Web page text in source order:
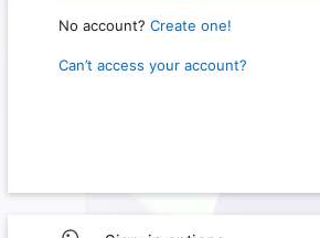
No account? Create one!
Can’t access your account?